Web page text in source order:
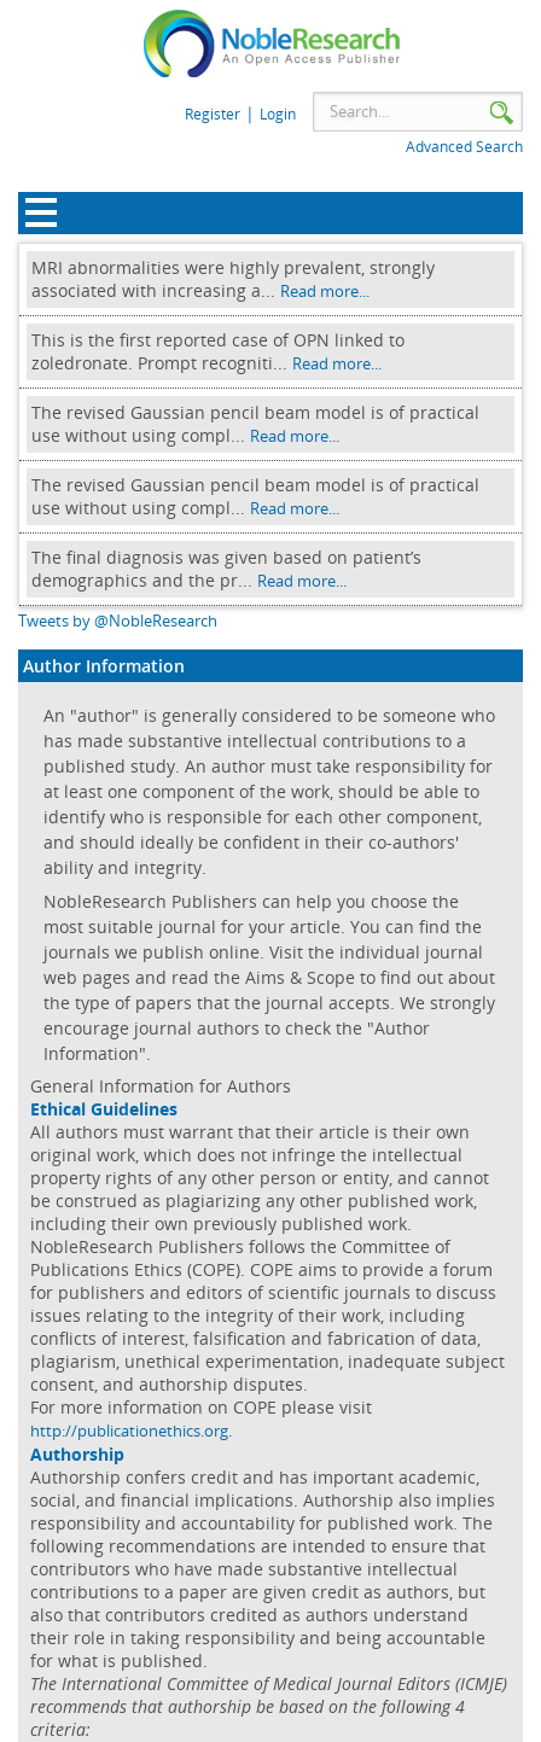
Register | Login
Advanced Search
MRI abnormalities were highly prevalent, strongly
associated with increasing a... Read more...
This is the first reported case of OPN linked to
zoledronate. Prompt recogniti... Read more...
The revised Gaussian pencil beam model is of practical
use without using compl... Read more...
The revised Gaussian pencil beam model is of practical
use without using compl... Read more...
The final diagnosis was given based on patient’s
demographics and the pr... Read more...
Tweets by @NobleResearch
Author Information
An "author" is generally considered to be someone who
has made substantive intellectual contributions to a
published study. An author must take responsibility for
at least one component of the work, should be able to
identify who is responsible for each other component,
and should ideally be confident in their co-authors'
ability and integrity.
NobleResearch Publishers can help you choose the
most suitable journal for your article. You can find the
journals we publish online. Visit the individual journal
web pages and read the Aims & Scope to find out about
the type of papers that the journal accepts. We strongly
encourage journal authors to check the "Author
Information".
General Information for Authors
Ethical Guidelines
All authors must warrant that their article is their own
original work, which does not infringe the intellectual
property rights of any other person or entity, and cannot
be construed as plagiarizing any other published work,
including their own previously published work.
NobleResearch Publishers follows the Committee of
Publications Ethics (COPE). COPE aims to provide a forum
for publishers and editors of scientific journals to discuss
issues relating to the integrity of their work, including
conflicts of interest, falsification and fabrication of data,
plagiarism, unethical experimentation, inadequate subject
consent, and authorship disputes.
For more information on COPE please visit
http://publicationethics.org.
Authorship
Authorship confers credit and has important academic,
social, and financial implications. Authorship also implies
responsibility and accountability for published work. The
following recommendations are intended to ensure that
contributors who have made substantive intellectual
contributions to a paper are given credit as authors, but
also that contributors credited as authors understand
their role in taking responsibility and being accountable
for what is published.
The International Committee of Medical Journal Editors (ICMJE)
recommends that authorship be based on the following 4
criteria: